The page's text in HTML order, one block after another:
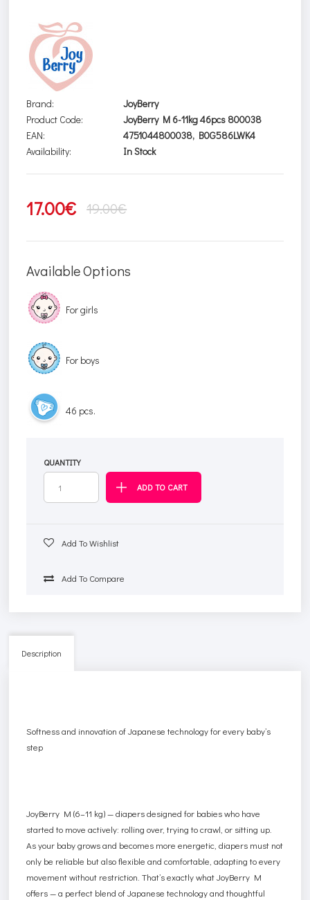
Brand:
JoyBerry
Product Code:
JoyBerry M 6-11kg 46pcs 800038
EAN:
4751044800038, B0G586LWK4
Availability:
In Stock
17.00€ 19.00€
Available Options
For girls
For boys
46 pcs.
QUANTITY
Add To Wishlist
Add To Compare
Description
Softness and innovation of Japanese technology for every baby’s
step
JoyBerry M (6–11 kg) — diapers designed for babies who have
started to move actively: rolling over, trying to crawl, or sitting up.
As your baby grows and becomes more energetic, diapers must not
only be reliable but also flexible and comfortable, adapting to every
movement without restriction. That’s exactly what JoyBerry M
offers — a perfect blend of Japanese technology and thoughtful